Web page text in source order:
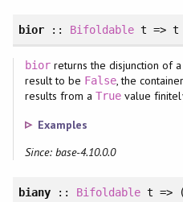
bior:: Bifoldable t => t
biorreturns the disjunction of
result to be False, the
results from aTrue value
Examples
Since: base-4.10.0.0
biany:: Bifoldable t =>